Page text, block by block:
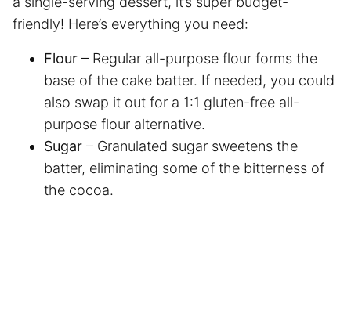
friendly! Here’s everything you need:
Flour – Regular all-purpose flour forms the
base of the cake batter. If needed, you could
also swap it out for a 1:1 gluten-free all-
purpose flour alternative.
Sugar – Granulated sugar sweetens the
batter, eliminating some of the bitterness of
the cocoa.